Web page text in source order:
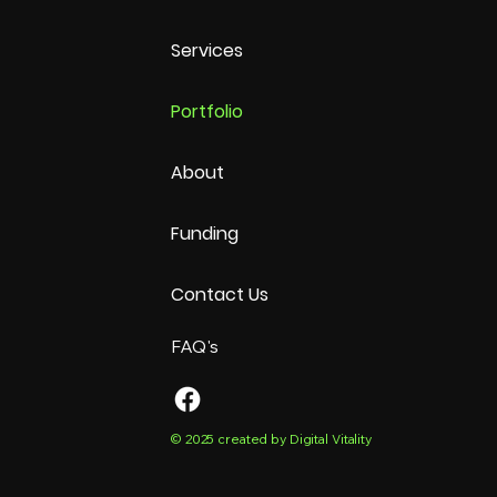
Services
Portfolio
About
Funding
Contact Us
FAQ's
© 2025 created by Digital Vitality